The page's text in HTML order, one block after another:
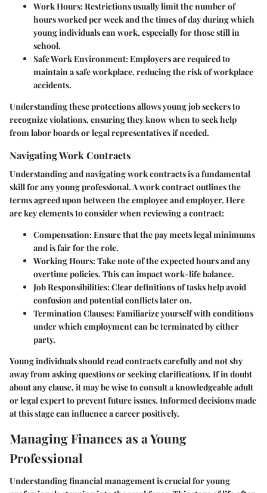
Work Hours: Restrictions usually limit the number of
hours worked per week and the times of day during which
young individuals can work, especially for those still in
school.
Safe Work Environment: Employers are required to
maintain a safe workplace, reducing the risk of workplace
accidents.
Understanding these protections allows young job seekers to
recognize violations, ensuring they know when to seek help
from labor boards or legal representatives if needed.
Navigating Work Contracts
Understanding and navigating work contracts is a fundamental
skill for any young professional. A work contract outlines the
terms agreed upon between the employee and employer. Here
are key elements to consider when reviewing a contract:
Compensation: Ensure that the pay meets legal minimums
and is fair for the role.
Working Hours: Take note of the expected hours and any
overtime policies. This can impact work-life balance.
Job Responsibilities: Clear definitions of tasks help avoid
confusion and potential conflicts later on.
Termination Clauses: Familiarize yourself with conditions
under which employment can be terminated by either
party.
Young individuals should read contracts carefully and not shy
away from asking questions or seeking clarifications. If in doubt
about any clause, it may be wise to consult a knowledgeable adult
or legal expert to prevent future issues. Informed decisions made
at this stage can influence a career positively.
Managing Finances as a Young
Professional
Understanding financial management is crucial for young